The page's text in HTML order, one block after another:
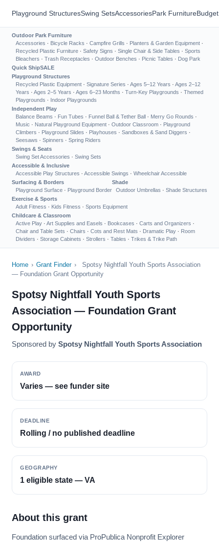
Playground StructuresSwing SetsAccessoriesPark Furniture
Outdoor Park Furniture
Accessories · Bicycle Racks · Campfire Grills · Planters & Garden Equipment ·
Recycled Plastic Furniture · Safety Signs · Single Chair & Side Tables · Sports
Bleachers · Trash Receptacles · Outdoor Benches · Picnic Tables · Dog Park
Quick ShipSALE
Playground Structures
Recycled Plastic Equipment · Signature Series · Ages 5–12 Years · Ages 2–12
Years · Ages 2–5 Years · Ages 6–23 Months · Turn-Key Playgrounds · Themed
Playgrounds · Indoor Playgrounds
Independent Play
Balance Beams · Fun Tubes · Funnel Ball & Tether Ball · Merry Go Rounds ·
Music · Natural Playground Equipment · Outdoor Classroom · Playground
Climbers · Playground Slides · Playhouses · Sandboxes & Sand Diggers ·
Seesaws · Spinners · Spring Riders
Swings & Seats
Swing Set Accessories · Swing Sets
Accessible & Inclusive
Accessible Play Structures · Accessible Swings · Wheelchair Accessible
Surfacing & Borders
Playground Surface · Playground Border
Shade
Outdoor Umbrellas · Shade Structures
Exercise & Sports
Adult Fitness · Kids Fitness · Sports Equipment
Childcare & Classroom
Active Play · Art Supplies and Easels · Bookcases · Carts and Organizers ·
Chair and Table Sets · Chairs · Cots and Rest Mats · Dramatic Play · Room
Dividers · Storage Cabinets · Strollers · Tables · Trikes & Trike Path
Home › Grant Finder ›
Spotsy Nightfall Youth Sports Association
— Foundation Grant Opportunity
Spotsy Nightfall Youth Sports
Association — Foundation Grant
Opportunity
Sponsored by Spotsy Nightfall Youth Sports Association
AWARD
Varies — see funder site
DEADLINE
Rolling / no published deadline
GEOGRAPHY
1 eligible state — VA
About this grant
Foundation surfaced via ProPublica Nonprofit Explorer